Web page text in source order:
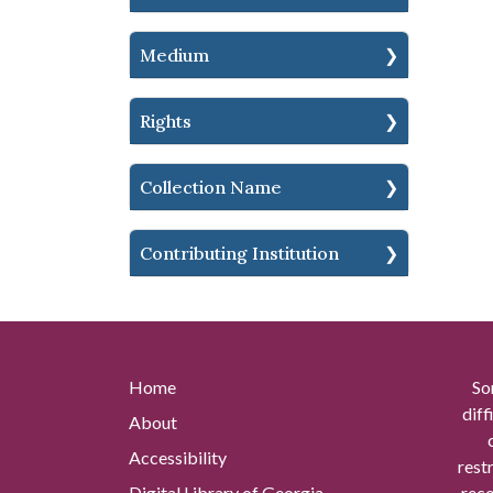
Medium
Rights
Collection Name
Contributing Institution
Home
About
Accessibility